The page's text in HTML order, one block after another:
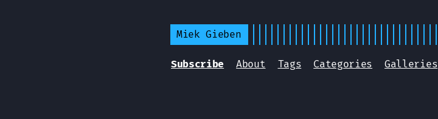
Miek Gieben
Subscribe About Tags Categories Galleries